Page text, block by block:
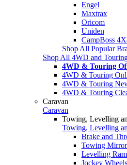
Engel
Maxtrax
Oricom
Uniden
CampBoss
Shop All Popular
Shop All 4WD and
4WD & Touring
4WD & Touring
4WD & Touring
4WD & Touring
Caravan
Caravan
Towing, Levelling
Towing, Levelling
Brake and
Towing
Levelling
Jockey Wheels